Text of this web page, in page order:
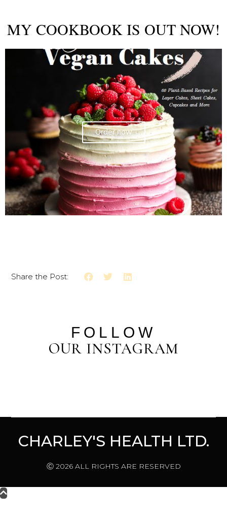
MY COOKBOOK IS OUT NOW!
Order now
Share the Post:
FOLLOW
OUR INSTAGRAM
CHARLEY'S HEALTH LTD.
Ⓒ 2026 ALL RIGHTS ARE RESERVED